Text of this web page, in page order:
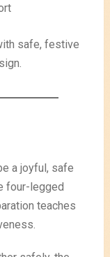
safe, festive
a joyful, safe
four-legged
teaches